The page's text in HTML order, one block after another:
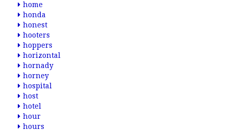
home
honda
honest
hooters
hoppers
horizontal
hornady
horney
hospital
host
hotel
hour
hours